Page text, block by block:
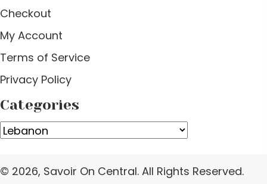
Checkout
My Account
Terms of Service
Privacy Policy
Categories
© 2026, Savoir On Central. All Rights Reserved.